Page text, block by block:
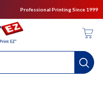
Professional Printing Since 1999